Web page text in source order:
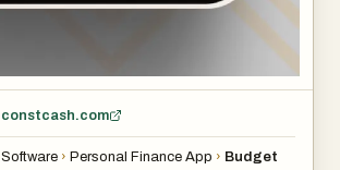
constcash.com
Software › Personal Finance App › Budget